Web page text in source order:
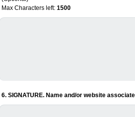
Max Characters left: 1500
6. SIGNATURE. Name and/or website